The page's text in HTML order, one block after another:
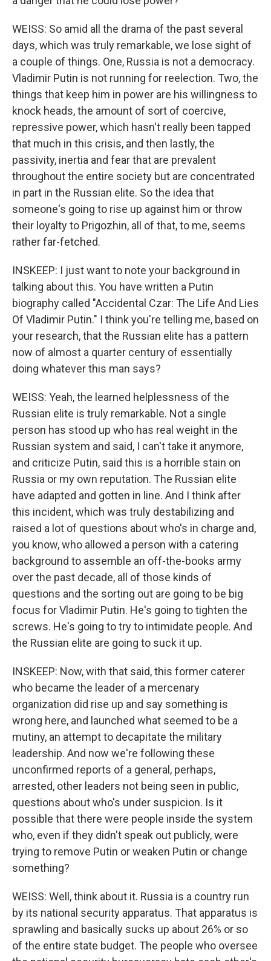
WEISS: So amid all the drama of the past several
days, which was truly remarkable, we lose sight of
a couple of things. One, Russia is not a democracy.
Vladimir Putin is not running for reelection. Two, the
things that keep him in power are his willingness to
knock heads, the amount of sort of coercive,
repressive power, which hasn't really been tapped
that much in this crisis, and then lastly, the
passivity, inertia and fear that are prevalent
throughout the entire society but are concentrated
in part in the Russian elite. So the idea that
someone's going to rise up against him or throw
their loyalty to Prigozhin, all of that, to me, seems
rather far-fetched.
INSKEEP: I just want to note your background in
talking about this. You have written a Putin
biography called "Accidental Czar: The Life And Lies
Of Vladimir Putin." I think you're telling me, based on
your research, that the Russian elite has a pattern
now of almost a quarter century of essentially
doing whatever this man says?
WEISS: Yeah, the learned helplessness of the
Russian elite is truly remarkable. Not a single
person has stood up who has real weight in the
Russian system and said, I can't take it anymore,
and criticize Putin, said this is a horrible stain on
Russia or my own reputation. The Russian elite
have adapted and gotten in line. And I think after
this incident, which was truly destabilizing and
raised a lot of questions about who's in charge and,
you know, who allowed a person with a catering
background to assemble an off-the-books army
over the past decade, all of those kinds of
questions and the sorting out are going to be big
focus for Vladimir Putin. He's going to tighten the
screws. He's going to try to intimidate people. And
the Russian elite are going to suck it up.
INSKEEP: Now, with that said, this former caterer
who became the leader of a mercenary
organization did rise up and say something is
wrong here, and launched what seemed to be a
mutiny, an attempt to decapitate the military
leadership. And now we're following these
unconfirmed reports of a general, perhaps,
arrested, other leaders not being seen in public,
questions about who's under suspicion. Is it
possible that there were people inside the system
who, even if they didn't speak out publicly, were
trying to remove Putin or weaken Putin or change
something?
WEISS: Well, think about it. Russia is a country run
by its national security apparatus. That apparatus is
sprawling and basically sucks up about 26% or so
of the entire state budget. The people who oversee